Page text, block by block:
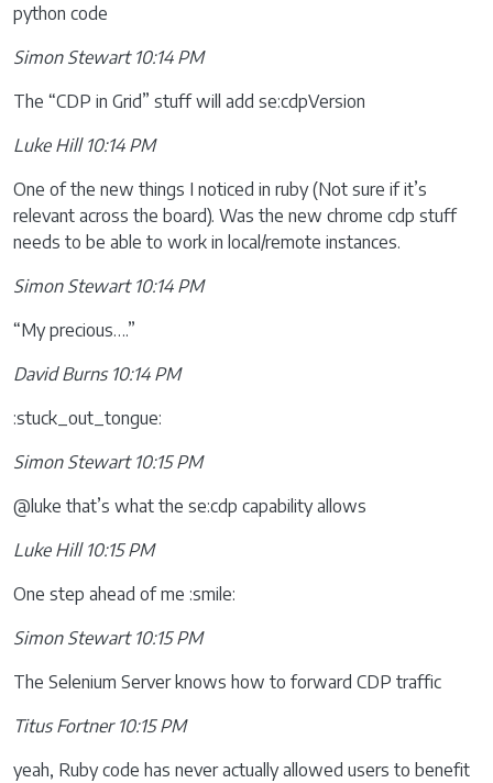
python code
Simon Stewart 10:14 PM
The “CDP in Grid” stuff will add se:cdpVersion
Luke Hill 10:14 PM
One of the new things I noticed in ruby (Not sure if it’s
relevant across the board). Was the new chrome cdp stuff
needs to be able to work in local/remote instances.
Simon Stewart 10:14 PM
“My precious….”
David Burns 10:14 PM
:stuck_out_tongue:
Simon Stewart 10:15 PM
@luke that’s what the se:cdp capability allows
Luke Hill 10:15 PM
One step ahead of me :smile:
Simon Stewart 10:15 PM
The Selenium Server knows how to forward CDP traffic
Titus Fortner 10:15 PM
yeah, Ruby code has never actually allowed users to benefit